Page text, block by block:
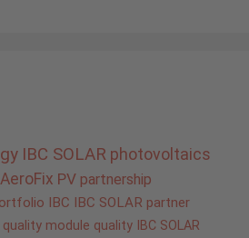
IBC SOLAR photovoltaics
AeroFix PV partnership
IBC
IBC SOLAR partner
quality module quality IBC SOLAR